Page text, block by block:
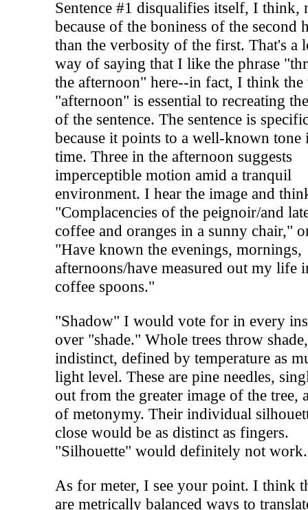
Sentence #1 disqualifies itself, I think,
because of the boniness of the second
than the verbosity of the first. That's a
way of saying that I like the phrase
the afternoon" here--in fact, I think
"afternoon" is essential to recreating
of the sentence. The sentence is
because it points to a well-known tone
time. Three in the afternoon suggests
imperceptible motion amid a tranquil
environment. I hear the image and
"Complacencies of the peignoir/and
coffee and oranges in a sunny chair,"
"Have known the evenings, mornings,
afternoons/have measured out my life
coffee spoons."
"Shadow" I would vote for in every
over "shade." Whole trees throw shade,
indistinct, defined by temperature as
light level. These are pine needles,
out from the greater image of the tree,
of metonymy. Their individual
close would be as distinct as fingers.
"Silhouette" would definitely not work.
As for meter, I see your point. I think
are metrically balanced ways to